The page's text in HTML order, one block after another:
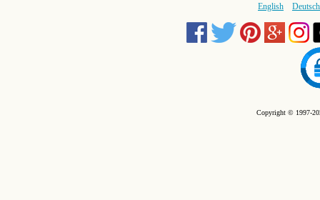
English Deutsch
Copyright © 1997-